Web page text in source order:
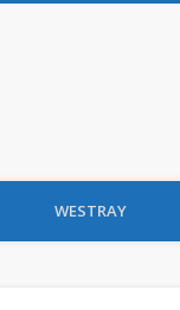
WESTRAY